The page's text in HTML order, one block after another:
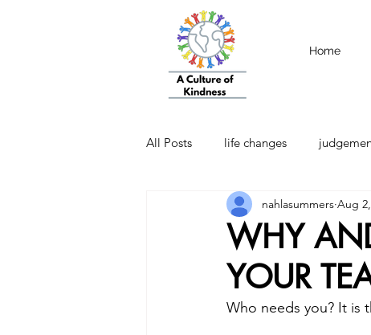
Home
All Posts life changes
Emotional Intelligence
WHY
YOUR
nahlasummers Aug
Who needs you? It is